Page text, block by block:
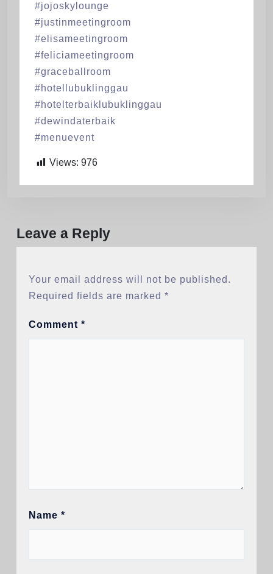
#jojoskylounge
#justinmeetingroom
#elisameetingroom
#feliciameetingroom
#graceballroom
#hotellubuklinggau
#hotelterbaiklubuklinggau
#dewindaterbaik
#menuevent
Views: 976
Leave a Reply
Your email address will not be published.
Required fields are marked *
Comment *
Name *